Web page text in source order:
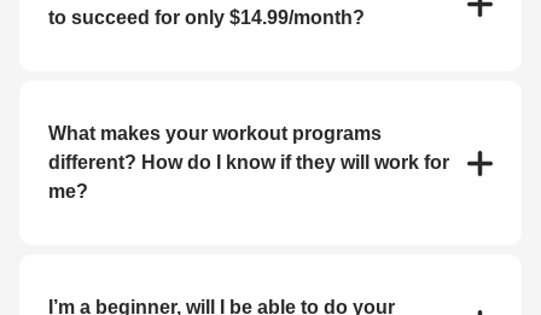
to succeed for only $14.99/month?
(weight loss, strength training, bulk up, etc.). My app
features workout programs and individual exercises
that you can perform at home or at the gym.
What makes your workout programs
different? How do I know if they will work for
me?
will work for you. But I guarantee you'll get the
I’m a beginner, will I be able to do your